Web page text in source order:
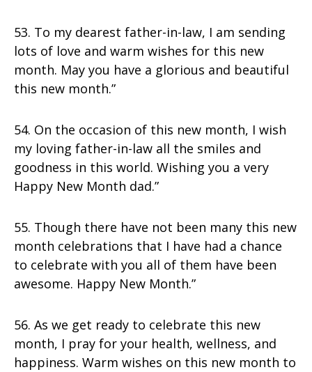
53. To my dearest father-in-law, I am sending
lots of love and warm wishes for this new
month. May you have a glorious and beautiful
this new month.”
54. On the occasion of this new month, I wish
my loving father-in-law all the smiles and
goodness in this world. Wishing you a very
Happy New Month dad.”
55. Though there have not been many this new
month celebrations that I have had a chance
to celebrate with you all of them have been
awesome. Happy New Month.”
56. As we get ready to celebrate this new
month, I pray for your health, wellness, and
happiness. Warm wishes on this new month to